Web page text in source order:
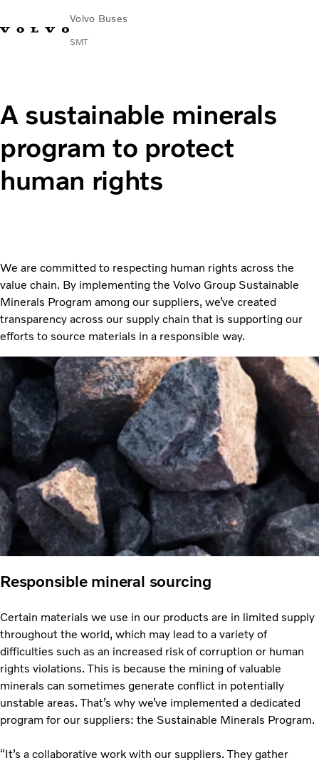
Volvo Buses
SMT
City & intercity
Services
Why Volvo?
News & Stories
A sustainable minerals
program to protect
human rights
We are committed to respecting human rights across the
value chain. By implementing the Volvo Group Sustainable
Minerals Program among our suppliers, we’ve created
transparency across our supply chain that is supporting our
efforts to source materials in a responsible way.
Responsible mineral sourcing
Certain materials we use in our products are in limited supply
throughout the world, which may lead to a variety of
difficulties such as an increased risk of corruption or human
rights violations. This is because the mining of valuable
minerals can sometimes generate conflict in potentially
unstable areas. That’s why we’ve implemented a dedicated
program for our suppliers: the Sustainable Minerals Program.
“It’s a collaborative work with our suppliers. They gather